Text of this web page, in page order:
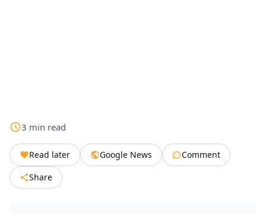
3 min read
Read later Google News
Comment
Share